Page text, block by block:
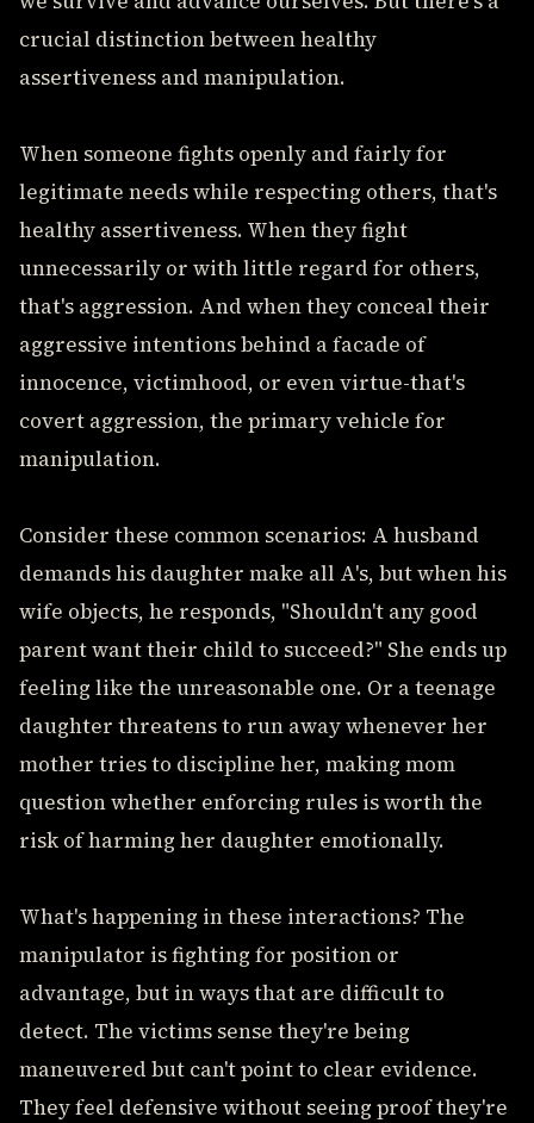
crucial distinction between healthy
assertiveness and manipulation.
When someone fights openly and fairly for
legitimate needs while respecting others, that's
healthy assertiveness. When they fight
unnecessarily or with little regard for others,
that's aggression. And when they conceal their
aggressive intentions behind a facade of
innocence, victimhood, or even virtue-that's
covert aggression, the primary vehicle for
manipulation.
Consider these common scenarios: A husband
demands his daughter make all A's, but when his
wife objects, he responds, "Shouldn't any good
parent want their child to succeed?" She ends up
feeling like the unreasonable one. Or a teenage
daughter threatens to run away whenever her
mother tries to discipline her, making mom
question whether enforcing rules is worth the
risk of harming her daughter emotionally.
What's happening in these interactions? The
manipulator is fighting for position or
advantage, but in ways that are difficult to
detect. The victims sense they're being
maneuvered but can't point to clear evidence.
They feel defensive without seeing proof they're